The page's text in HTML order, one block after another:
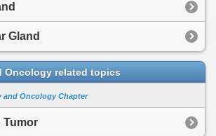
Gland
Oncology related topics
and Oncology Chapter
Tumor